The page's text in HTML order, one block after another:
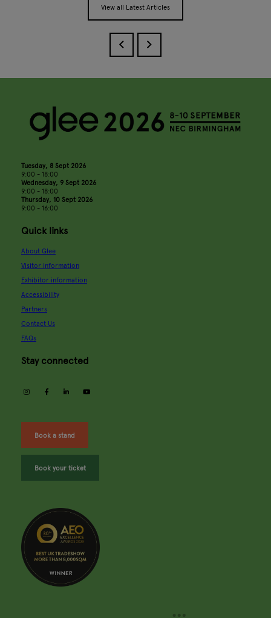
View all Latest Articles
Tuesday, 8 Sept 2026
9:00 - 18:00
Wednesday, 9 Sept 2026
9:00 - 18:00
Thursday, 10 Sept 2026
9:00 - 16:00
Quick links
About Glee
Visitor information
Exhibitor information
Accessibility
Partners
Contact Us
FAQs
Stay connected
instagramfacebooklinkedin
Book a stand
Book your ticket